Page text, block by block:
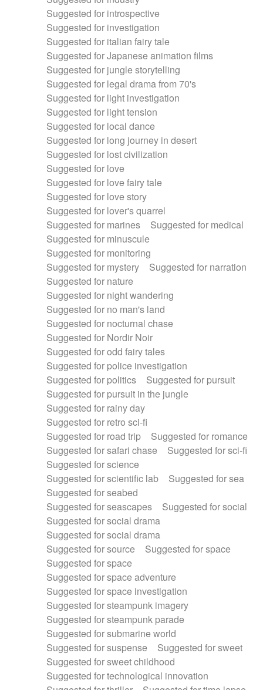
Suggested for introspective
Suggested for investigation
Suggested for italian fairy tale
Suggested for Japanese animation films
Suggested for jungle storytelling
Suggested for legal drama from 70's
Suggested for light investigation
Suggested for light tension
Suggested for local dance
Suggested for long journey in desert
Suggested for lost civilization
Suggested for love
Suggested for love fairy tale
Suggested for love story
Suggested for lover's quarrel
Suggested for marines
Suggested for medical
Suggested for minuscule
Suggested for monitoring
Suggested for mystery
Suggested for narration
Suggested for nature
Suggested for night wandering
Suggested for no man's land
Suggested for nocturnal chase
Suggested for Nordir Noir
Suggested for odd fairy tales
Suggested for police investigation
Suggested for politics
Suggested for pursuit
Suggested for pursuit in the jungle
Suggested for rainy day
Suggested for retro sci-fi
Suggested for road trip
Suggested for romance
Suggested for safari chase
Suggested for sci-fi
Suggested for science
Suggested for scientific lab
Suggested for sea
Suggested for seabed
Suggested for seascapes
Suggested for social
Suggested for social drama
Suggested for social drama
Suggested for source
Suggested for space
Suggested for space
Suggested for space adventure
Suggested for space investigation
Suggested for steampunk imagery
Suggested for steampunk parade
Suggested for submarine world
Suggested for suspense
Suggested for sweet
Suggested for sweet childhood
Suggested for technological innovation